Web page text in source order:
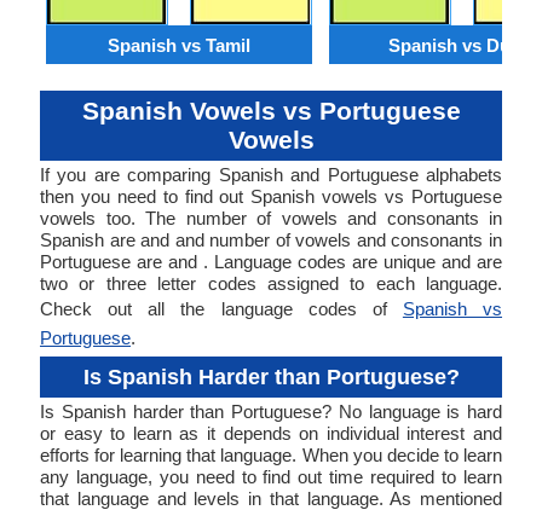
Spanish vs Tamil Spanish vs Dutch
Spanish Vowels vs Portuguese
Vowels
If you are comparing Spanish and Portuguese alphabets
then you need to find out Spanish vowels vs Portuguese
vowels too. The number of vowels and consonants in
Spanish are and and number of vowels and consonants in
Portuguese are and . Language codes are unique and are
two or three letter codes assigned to each language.
Check out all the language codes of Spanish vs
Portuguese.
Is Spanish Harder than Portuguese?
Is Spanish harder than Portuguese? No language is hard
or easy to learn as it depends on individual interest and
efforts for learning that language. When you decide to learn
any language, you need to find out time required to learn
that language and levels in that language. As mentioned